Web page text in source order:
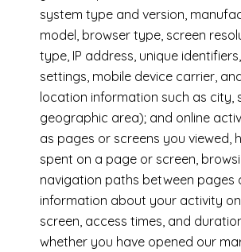
system type and version,
model, browser type, screen
type, IP address, unique
settings, mobile device carrier,
location information such as city,
geographic area); and online
as pages or screens you viewed,
spent on a page or screen,
navigation paths between pages
information about your activity
screen, access times, and
whether you have opened our